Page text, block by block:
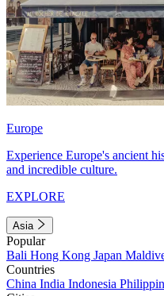
Europe
Experience Europe's ancient
and incredible culture.
EXPLORE
Asia
Popular
Bali Hong Kong Japan
Countries
China India Indonesia